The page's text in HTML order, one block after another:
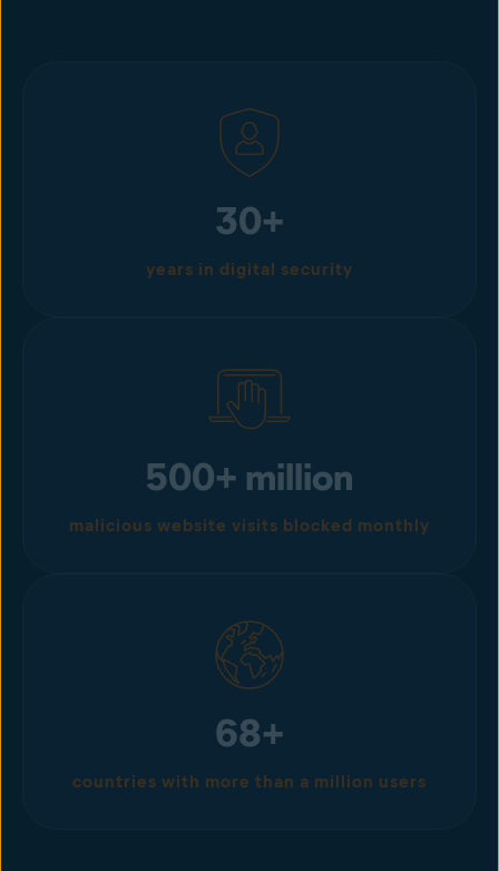
30+
years in digital security
500+ million
malicious website visits blocked monthly
68+
countries with more than a million users